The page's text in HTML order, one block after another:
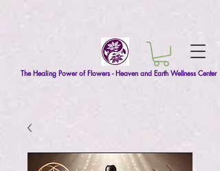
The Healing Power of Flowers - Heaven and Earth Wellness Center